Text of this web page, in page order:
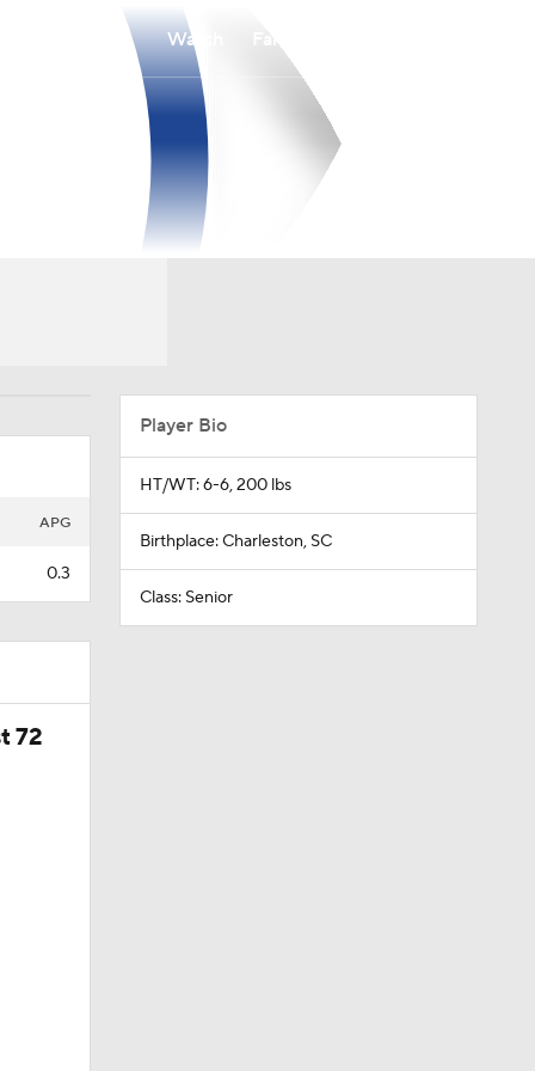
Watch
APG
0.3
72
Player Bio
HT/WT: 6-6, 200 lbs
Birthplace: Charleston, SC
Class: Senior